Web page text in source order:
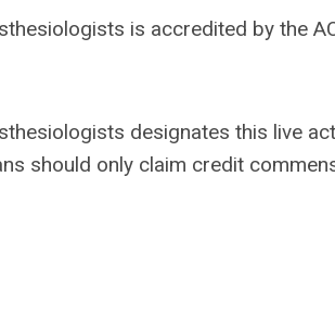
is accredited by the
designates this live
should only claim credit